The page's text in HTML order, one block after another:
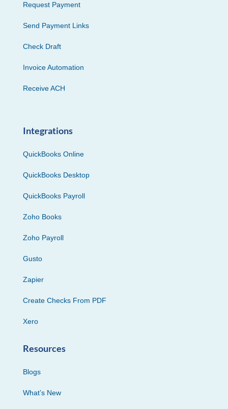
Request Payment
Send Payment Links
Check Draft
Invoice Automation
Receive ACH
Integrations
QuickBooks Online
QuickBooks Desktop
QuickBooks Payroll
Zoho Books
Zoho Payroll
Gusto
Zapier
Create Checks From PDF
Xero
Resources
Blogs
What’s New